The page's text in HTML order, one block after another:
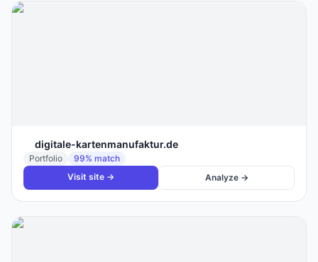
digitale-kartenmanufaktur.de
Portfolio 99% match
Visit site →
Analyze →